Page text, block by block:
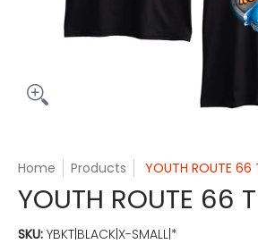
Home Products YOUTH ROUTE 66
YOUTH ROUTE 66
SKU: YBKT|BLACK|X-SMALL|*